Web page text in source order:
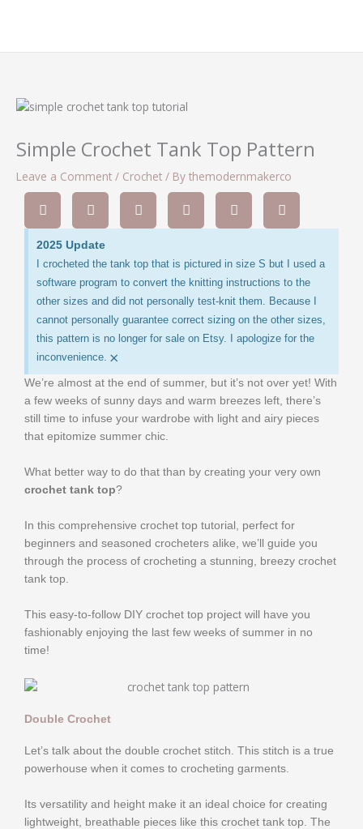
Simple Crochet Tank Top Pattern
Leave a Comment / Crochet / By themodernmakerco
2025 Update
I crocheted the tank top that is pictured in size S but I used a
software program to convert the knitting instructions to the
other sizes and did not personally test-knit them. Because I
cannot personally guarantee correct sizing on the other sizes,
this pattern is no longer for sale on Etsy. I apologize for the
inconvenience. ×
We’re almost at the end of summer, but it’s not over yet! With
a few weeks of sunny days and warm breezes left, there’s
still time to infuse your wardrobe with light and airy pieces
that epitomize summer chic.
What better way to do that than by creating your very own
crochet tank top?
In this comprehensive crochet top tutorial, perfect for
beginners and seasoned crocheters alike, we’ll guide you
through the process of crocheting a stunning, breezy crochet
tank top.
This easy-to-follow DIY crochet top project will have you
fashionably enjoying the last few weeks of summer in no
time!
Double Crochet
Let’s talk about the double crochet stitch. This stitch is a true
powerhouse when it comes to crocheting garments.
Its versatility and height make it an ideal choice for creating
lightweight, breathable pieces like this crochet tank top. The